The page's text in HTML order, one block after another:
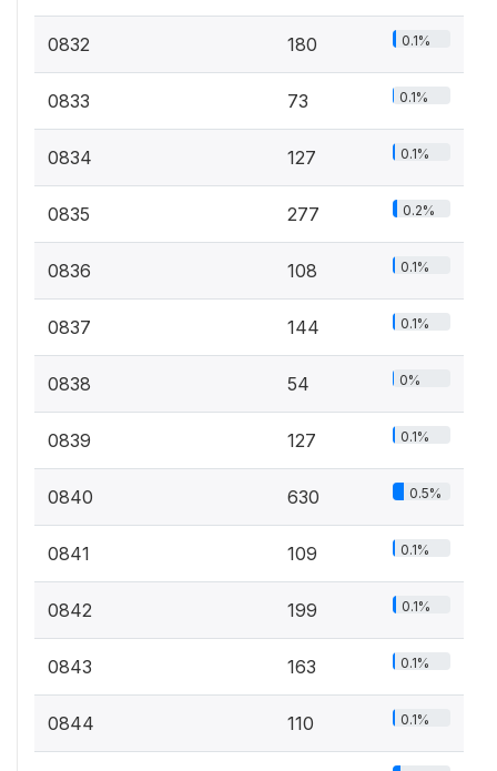
0832 180 0.1%
0833 73 0.1%
0834 127 0.1%
0835 277 0.2%
0836 108 0.1%
0837 144 0.1%
0838 54 0%
0839 127 0.1%
0840 630 0.5%
0841 109 0.1%
0842 199 0.1%
0843 163 0.1%
0844 110 0.1%